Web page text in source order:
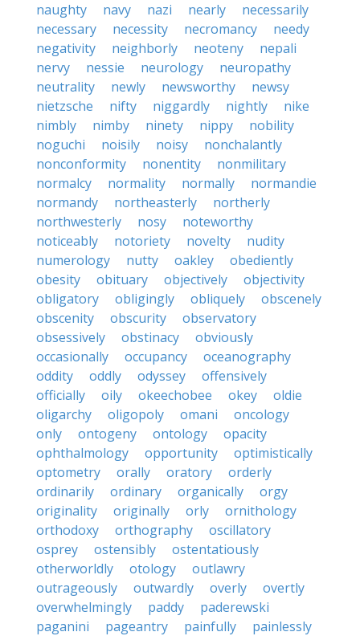
naughty
navy nazi nearly
necessarily
necessary
necessity necromancy
needy
negativity
neighborly neoteny
nepali
nervy
nessie neurology
neuropathy
neutrality
newly newsworthy
newsy
nietzsche
nifty niggardly nightly
nike
nimbly
nimby ninety nippy
nobility
noguchi
noisily noisy
nonchalantly
nonconformity
nonentity
nonmilitary
normalcy
normality normally
normandie
normandy
northeasterly
northerly
northwesterly
nosy
noteworthy
noticeably
notoriety novelty
nudity
numerology
nutty oakley
obediently
obesity
obituary objectively
objectivity
obligatory
obligingly obliquely
obscenely
obscenity
obscurity
observatory
obsessively
obstinacy
obviously
occasionally
occupancy
oceanography
oddity
oddly odyssey
offensively
officially
oily okeechobee okey
oldie
oligarchy
oligopoly omani
oncology
only
ontogeny ontology
opacity
ophthalmology
opportunity
optimistically
optometry
orally oratory
orderly
ordinarily
ordinary organically
orgy
originality
originally orly
ornithology
orthodoxy
orthography
oscillatory
osprey
ostensibly
ostentatiously
otherworldly
otology
outlawry
outrageously
outwardly overly
overtly
overwhelmingly
paddy
paderewski
paganini
pageantry painfully
painlessly